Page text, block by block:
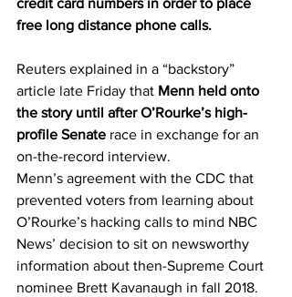
credit card numbers in order to place
free long distance phone calls.
Reuters explained in a “backstory”
article late Friday that Menn held onto
the story until after O’Rourke’s high-
profile Senate race in exchange for an
on-the-record interview.
Menn’s agreement with the CDC that
prevented voters from learning about
O’Rourke’s hacking calls to mind NBC
News’ decision to sit on newsworthy
information about then-Supreme Court
nominee Brett Kavanaugh in fall 2018.